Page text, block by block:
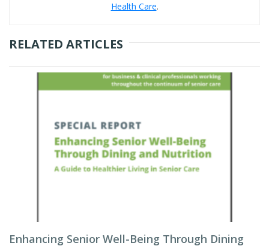
Health Care.
RELATED ARTICLES
Enhancing Senior Well-Being Through Dining